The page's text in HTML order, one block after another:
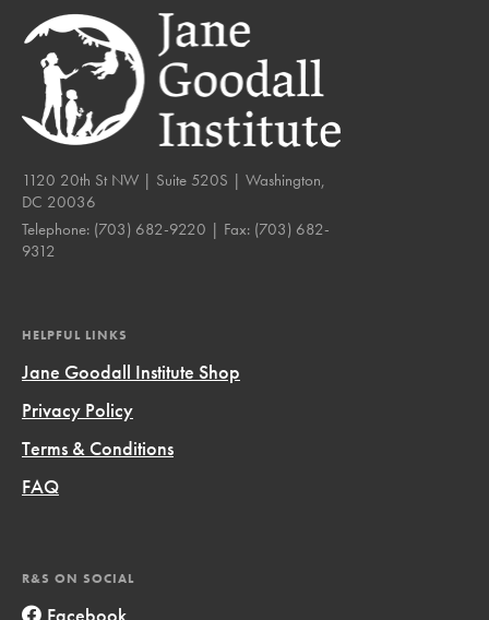
1120 20th St NW | Suite 520S | Washington,
DC 20036
Telephone: (703) 682-9220 | Fax: (703) 682-
9312
HELPFUL LINKS
Jane Goodall Institute Shop
Privacy Policy
Terms & Conditions
FAQ
R&S ON SOCIAL